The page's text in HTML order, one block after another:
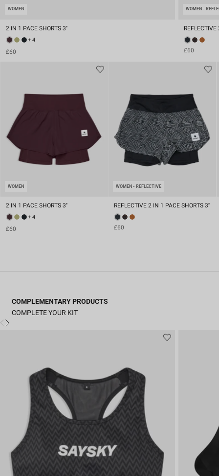
WOMEN
2 IN 1 PACE SHORTS 3''
+ 4
£60
WOMEN -
£60
WOMEN
2 IN 1 PACE SHORTS 3''
+ 4
£60
WOMEN - REFLECTIVE
REFLECTIVE 2 IN 1 PACE SHORTS 3''
£60
COMPLEMENTARY PRODUCTS
COMPLETE YOUR KIT